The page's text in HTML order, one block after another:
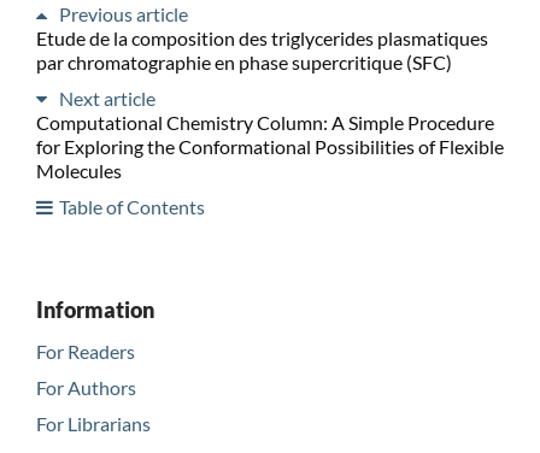
Previous article
Etude de la composition des triglycerides plasmatiques
par chromatographie en phase supercritique (SFC)
Next article
Computational Chemistry Column: A Simple Procedure
for Exploring the Conformational Possibilities of Flexible
Molecules
Table of Contents
Information
For Readers
For Authors
For Librarians